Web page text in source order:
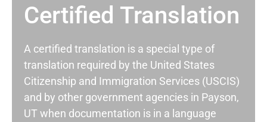
Certified Translation
A certified translation is a special type of
translation required by the United States
Citizenship and Immigration Services (USCIS)
and by other government agencies in Payson,
UT when documentation is in a language